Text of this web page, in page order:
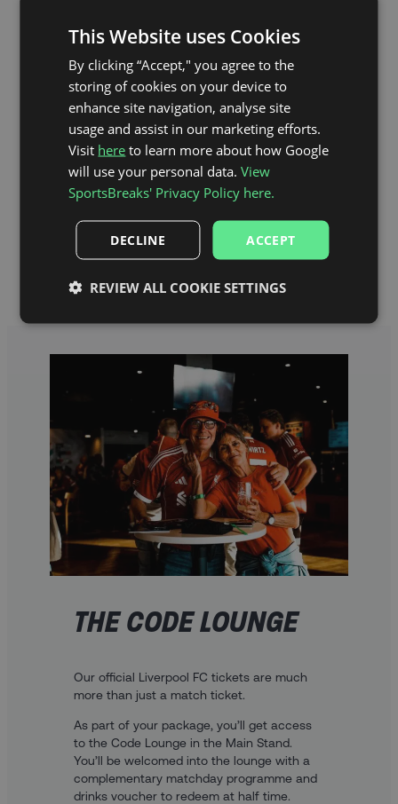
Anfield Stadium Map
THE CODE LOUNGE
Our official Liverpool FC tickets are much
more than just a match ticket.
As part of your package, you’ll get access
to the Code Lounge in the Main Stand.
You’ll be welcomed into the lounge with a
complementary matchday programme and
drinks voucher to redeem at half time.
This Website uses Cookies
By clicking “Accept," you agree to the
storing of cookies on your device to
enhance site navigation, analyse site
usage and assist in our marketing efforts.
Visit here to learn more about how Google
will use your personal data.View
SportsBreaks' Privacy Policy here.
ACCEPT
DECLINE
REVIEW ALL COOKIE SETTINGS